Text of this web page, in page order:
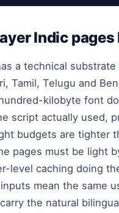
Indic pages
a technical
Tamil, Telugu and
kilobyte font
script actually used,
budgets are tighter
pages must be light
level caching doing
mean the same
the natural